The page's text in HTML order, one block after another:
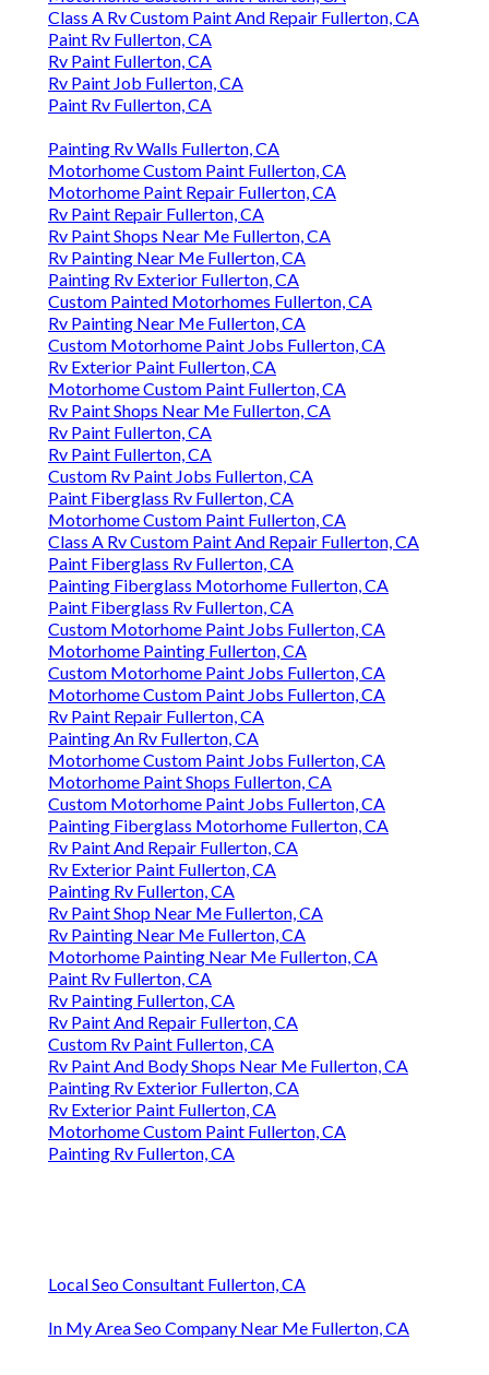
Class A Rv Custom Paint And Repair Fullerton, CA
Paint Rv Fullerton, CA
Rv Paint Fullerton, CA
Rv Paint Job Fullerton, CA
Paint Rv Fullerton, CA
Painting Rv Walls Fullerton, CA
Motorhome Custom Paint Fullerton, CA
Motorhome Paint Repair Fullerton, CA
Rv Paint Repair Fullerton, CA
Rv Paint Shops Near Me Fullerton, CA
Rv Painting Near Me Fullerton, CA
Painting Rv Exterior Fullerton, CA
Custom Painted Motorhomes Fullerton, CA
Rv Painting Near Me Fullerton, CA
Custom Motorhome Paint Jobs Fullerton, CA
Rv Exterior Paint Fullerton, CA
Motorhome Custom Paint Fullerton, CA
Rv Paint Shops Near Me Fullerton, CA
Rv Paint Fullerton, CA
Rv Paint Fullerton, CA
Custom Rv Paint Jobs Fullerton, CA
Paint Fiberglass Rv Fullerton, CA
Motorhome Custom Paint Fullerton, CA
Class A Rv Custom Paint And Repair Fullerton, CA
Paint Fiberglass Rv Fullerton, CA
Painting Fiberglass Motorhome Fullerton, CA
Paint Fiberglass Rv Fullerton, CA
Custom Motorhome Paint Jobs Fullerton, CA
Motorhome Painting Fullerton, CA
Custom Motorhome Paint Jobs Fullerton, CA
Motorhome Custom Paint Jobs Fullerton, CA
Rv Paint Repair Fullerton, CA
Painting An Rv Fullerton, CA
Motorhome Custom Paint Jobs Fullerton, CA
Motorhome Paint Shops Fullerton, CA
Custom Motorhome Paint Jobs Fullerton, CA
Painting Fiberglass Motorhome Fullerton, CA
Rv Paint And Repair Fullerton, CA
Rv Exterior Paint Fullerton, CA
Painting Rv Fullerton, CA
Rv Paint Shop Near Me Fullerton, CA
Rv Painting Near Me Fullerton, CA
Motorhome Painting Near Me Fullerton, CA
Paint Rv Fullerton, CA
Rv Painting Fullerton, CA
Rv Paint And Repair Fullerton, CA
Custom Rv Paint Fullerton, CA
Rv Paint And Body Shops Near Me Fullerton, CA
Painting Rv Exterior Fullerton, CA
Rv Exterior Paint Fullerton, CA
Motorhome Custom Paint Fullerton, CA
Painting Rv Fullerton, CA
Local Seo Consultant Fullerton, CA
In My Area Seo Company Near Me Fullerton, CA